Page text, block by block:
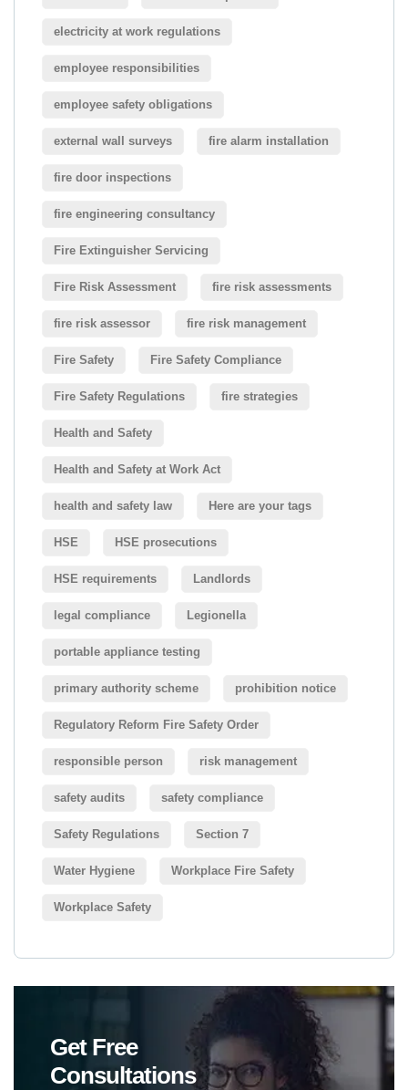
electricity at work regulations
employee responsibilities
employee safety obligations
external wall surveys fire alarm installation
fire door inspections
fire engineering consultancy
Fire Extinguisher Servicing
Fire Risk Assessment fire risk assessments
fire risk assessor fire risk management
Fire Safety Fire Safety Compliance
Fire Safety Regulations fire strategies
Health and Safety
Health and Safety at Work Act
health and safety law Here are your tags
HSE HSE prosecutions
HSE requirements Landlords
legal compliance Legionella
portable appliance testing
primary authority scheme prohibition notice
Regulatory Reform Fire Safety Order
responsible person risk management
safety audits safety compliance
Safety Regulations Section 7
Water Hygiene Workplace Fire Safety
Workplace Safety
Get Free
Consultations